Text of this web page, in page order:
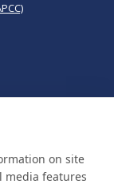
on site
media features